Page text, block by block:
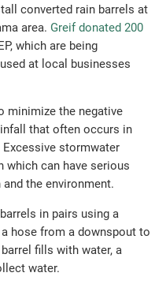
converted rain barrels at
area. Greif donated 200
which are being
at local businesses
minimize the negative
that often occurs in
stormwater
which can have serious
the environment.
in pairs using a
hose from a downspout to
fills with water, a
water.